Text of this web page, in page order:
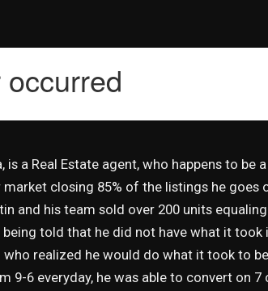
is a Real Estate agent, who happens to be
market closing 85% of the listings he goes
and his team sold over 200 units
told that he did not have what it took
realized he would do what it took to
9-6 everyday, he was able to convert on